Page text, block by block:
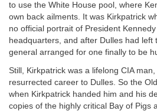
to use the White House pool, where
own back ailments. It was Kirkpatrick
no official portrait of President
headquarters, and after Dulles had left
general arranged for one finally to be
Still, Kirkpatrick was a lifelong CIA
resurrected career to Dulles. So the
when Kirkpatrick handed him and his
copies of the highly critical Bay of Pigs